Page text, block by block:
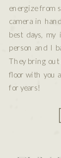
energize from
camera in
best days, my
person and I
They bring out
floor with you
for years!